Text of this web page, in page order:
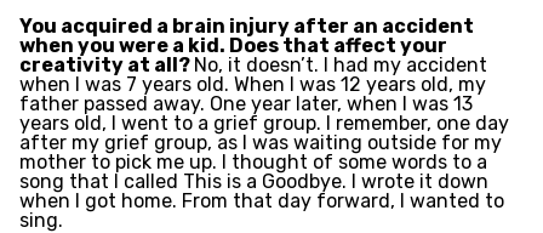
You acquired a brain injury after an accident
when you were a kid. Does that affect your
creativity at all? No, it doesn’t. I had my accident
when I was 7 years old. When I was 12 years old, my
father passed away. One year later, when I was 13
years old, I went to a grief group. I remember, one day
after my grief group, as I was waiting outside for my
mother to pick me up. I thought of some words to a
song that I called This is a Goodbye. I wrote it down
when I got home. From that day forward, I wanted to
sing.